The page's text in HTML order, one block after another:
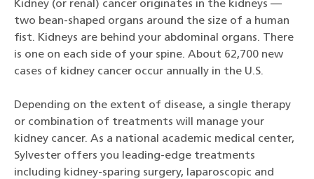
Kidney (or renal) cancer originates in the kidneys —
two bean-shaped organs around the size of a human
fist. Kidneys are behind your abdominal organs. There
is one on each side of your spine. About 62,700 new
cases of kidney cancer occur annually in the U.S.
Depending on the extent of disease, a single therapy
or combination of treatments will manage your
kidney cancer. As a national academic medical center,
Sylvester offers you leading-edge treatments
including kidney-sparing surgery, laparoscopic and